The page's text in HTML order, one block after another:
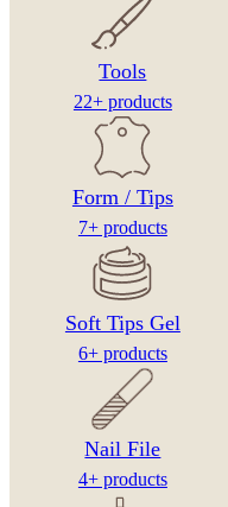
Tools
22+ products
Form / Tips
7+ products
Soft Tips Gel
6+ products
Nail File
4+ products